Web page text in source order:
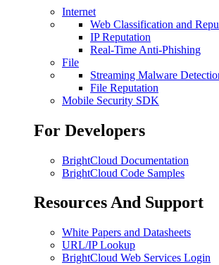
Internet
Web Classification and
IP Reputation
Real-Time Anti-Phishing
File
Streaming Malware
File Reputation
Mobile Security SDK
For Developers
BrightCloud Documentation
BrightCloud Code Samples
Resources And Support
White Papers and Datasheets
URL/IP Lookup
BrightCloud Web Services Login